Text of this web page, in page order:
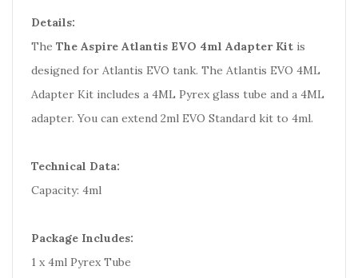
Details:
The The Aspire Atlantis EVO 4ml Adapter Kit is
designed for Atlantis EVO tank. The Atlantis EVO 4ML
Adapter Kit includes a 4ML Pyrex glass tube and a 4ML
adapter. You can extend 2ml EVO Standard kit to 4ml.
Technical Data:
Capacity: 4ml
Package Includes:
1 x 4ml Pyrex Tube